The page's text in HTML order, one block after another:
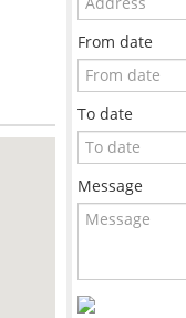
From date
To date
Message